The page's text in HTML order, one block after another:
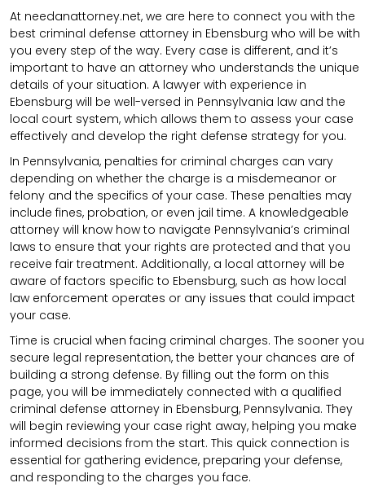
At needanattorney.net, we are here to connect you with the
best criminal defense attorney in Ebensburg who will be with
you every step of the way. Every case is different, and it’s
important to have an attorney who understands the unique
details of your situation. A lawyer with experience in
Ebensburg will be well-versed in Pennsylvania law and the
local court system, which allows them to assess your case
effectively and develop the right defense strategy for you.
In Pennsylvania, penalties for criminal charges can vary
depending on whether the charge is a misdemeanor or
felony and the specifics of your case. These penalties may
include fines, probation, or even jail time. A knowledgeable
attorney will know how to navigate Pennsylvania’s criminal
laws to ensure that your rights are protected and that you
receive fair treatment. Additionally, a local attorney will be
aware of factors specific to Ebensburg, such as how local
law enforcement operates or any issues that could impact
your case.
Time is crucial when facing criminal charges. The sooner you
secure legal representation, the better your chances are of
building a strong defense. By filling out the form on this
page, you will be immediately connected with a qualified
criminal defense attorney in Ebensburg, Pennsylvania. They
will begin reviewing your case right away, helping you make
informed decisions from the start. This quick connection is
essential for gathering evidence, preparing your defense,
and responding to the charges you face.